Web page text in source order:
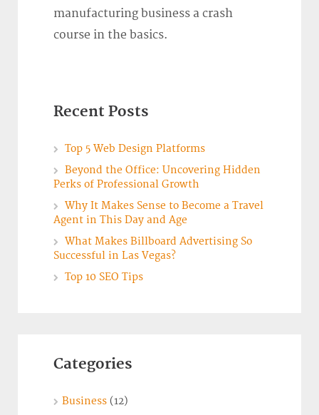
manufacturing business a crash
course in the basics.
Recent Posts
Top 5 Web Design Platforms
Beyond the Office: Uncovering Hidden
Perks of Professional Growth
Why It Makes Sense to Become a Travel
Agent in This Day and Age
What Makes Billboard Advertising So
Successful in Las Vegas?
Top 10 SEO Tips
Categories
Business (12)